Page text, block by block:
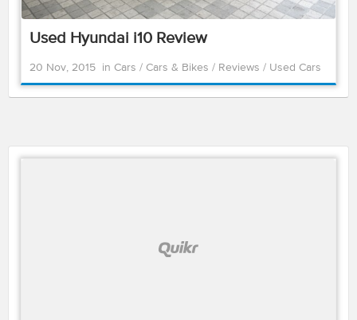
Used Hyundai i10 Review
20 Nov, 2015 in Cars / Cars & Bikes / Reviews / Used Cars